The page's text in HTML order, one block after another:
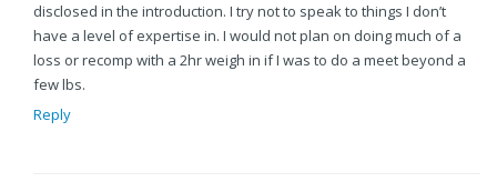
disclosed in the introduction. I try not to speak to things I don’t
have a level of expertise in. I would not plan on doing much of a
loss or recomp with a 2hr weigh in if I was to do a meet beyond a
few lbs.
Reply